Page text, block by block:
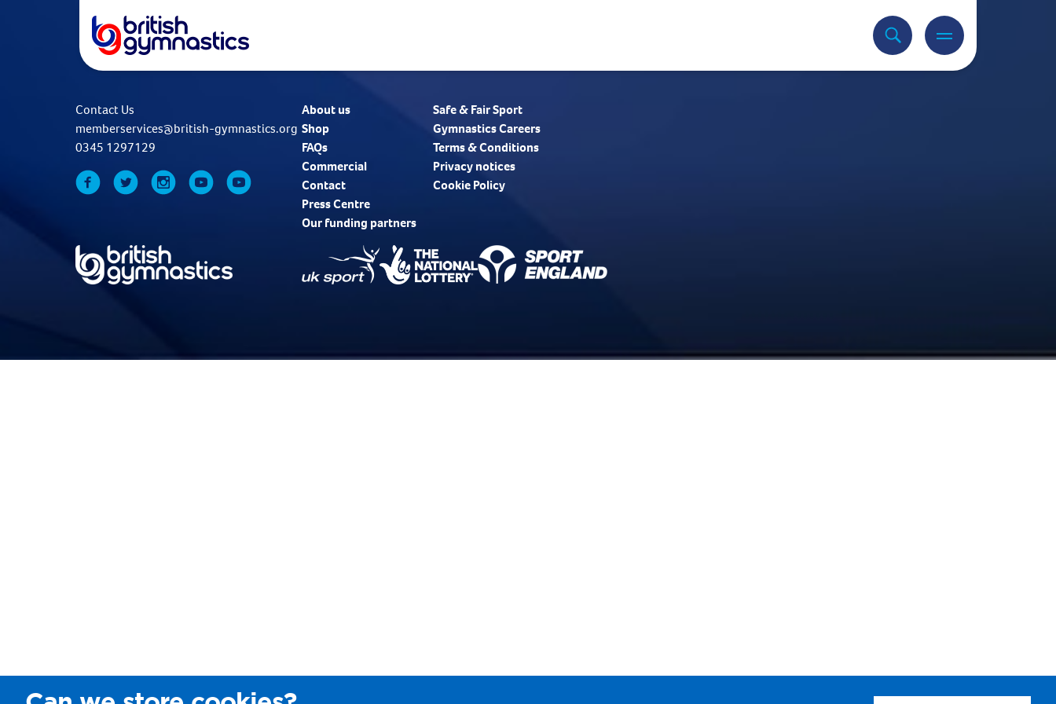
Contact Us
memberservices@british-gymnastics.org
0345 1297129
About us
Shop
FAQs
Commercial
Contact
Press Centre
Safe & Fair Sport
Gymnastics Careers
Terms & Conditions
Privacy notices
Cookie Policy
Our funding partners